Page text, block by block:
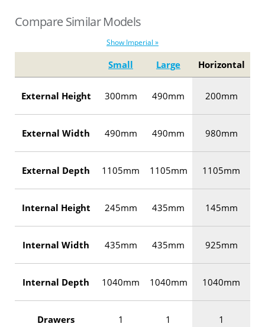
Compare Similar Models
Show Imperial »
Small Large Horizontal
External Height 300mm 490mm 200mm
External Width 490mm 490mm 980mm
External Depth 1105mm 1105mm 1105mm
Internal Height 245mm 435mm 145mm
Internal Width 435mm 435mm 925mm
Internal Depth 1040mm 1040mm 1040mm
Drawers 1 1 1